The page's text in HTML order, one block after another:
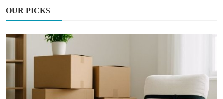
OUR PICKS